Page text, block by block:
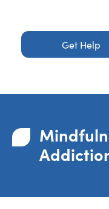
Get Help